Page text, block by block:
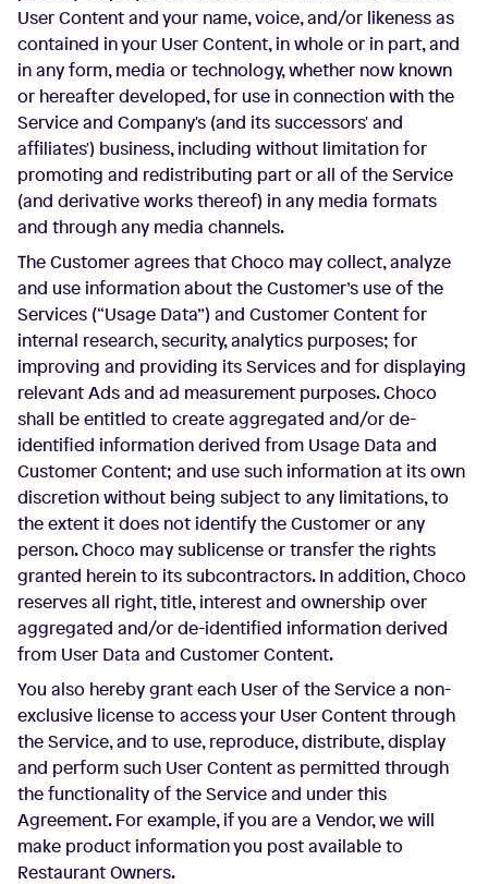
User Content and your name, voice, and/or likeness as
contained in your User Content, in whole or in part, and
in any form, media or technology, whether now known
or hereafter developed, for use in connection with the
Service and Company's (and its successors' and
affiliates') business, including without limitation for
promoting and redistributing part or all of the Service
(and derivative works thereof) in any media formats
and through any media channels.
The Customer agrees that Choco may collect, analyze
and use information about the Customer’s use of the
Services (“Usage Data”) and Customer Content for
internal research, security, analytics purposes; for
improving and providing its Services and for displaying
relevant Ads and ad measurement purposes. Choco
shall be entitled to create aggregated and/or de-
identified information derived from Usage Data and
Customer Content; and use such information at its own
discretion without being subject to any limitations, to
the extent it does not identify the Customer or any
person. Choco may sublicense or transfer the rights
granted herein to its subcontractors. In addition, Choco
reserves all right, title, interest and ownership over
aggregated and/or de-identified information derived
from User Data and Customer Content.
You also hereby grant each User of the Service a non-
exclusive license to access your User Content through
the Service, and to use, reproduce, distribute, display
and perform such User Content as permitted through
the functionality of the Service and under this
Agreement. For example, if you are a Vendor, we will
make product information you post available to
Restaurant Owners.